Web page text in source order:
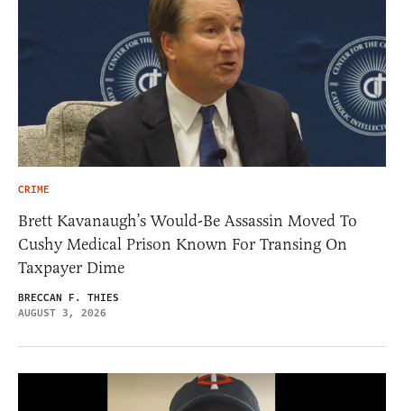
CRIME
Brett Kavanaugh’s Would-Be Assassin Moved To
Cushy Medical Prison Known For Transing On
Taxpayer Dime
BRECCAN F. THIES
AUGUST 3, 2026